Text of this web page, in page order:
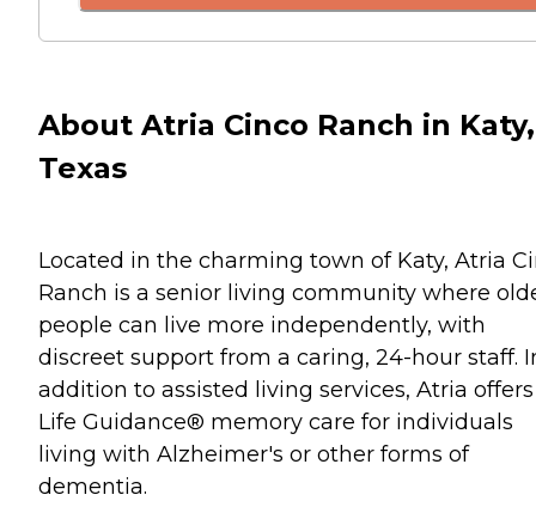
About Atria Cinco Ranch in Katy,
Texas
Located in the charming town of Katy, Atria
Ranch is a senior living community where
people can live more independently, with
discreet support from a caring, 24-hour staff.
addition to assisted living services, Atria offers
Life Guidance® memory care for individuals
living with Alzheimer's or other forms of
dementia.